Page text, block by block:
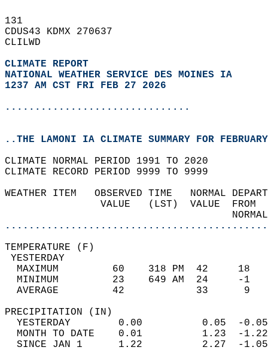
131
CDUS43 KDMX 270637
CLILWD
CLIMATE REPORT
NATIONAL WEATHER SERVICE DES MOINES IA
1237 AM CST FRI FEB 27 2026
...............................
..THE LAMONI IA CLIMATE SUMMARY FOR
CLIMATE NORMAL PERIOD 1991 TO 2020
CLIMATE RECORD PERIOD 9999 TO 9999
WEATHER ITEM   OBSERVED TIME
VALUE   (LST)
MAXIMUM         60    318 PM
MINIMUM         23    649 AM
AVERAGE         42
YESTERDAY        0.00
MONTH TO DATE    0.01
SINCE JAN 1      1.22